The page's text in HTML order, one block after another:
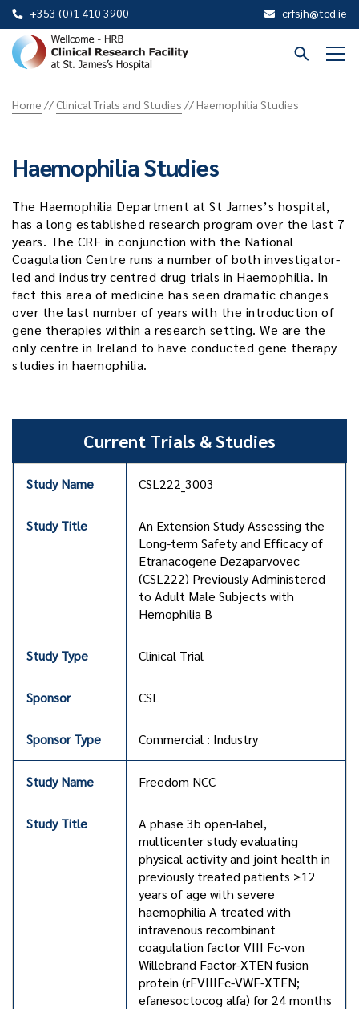
+353 (0)1 410 3900 crfsjh@tcd.ie
James
CRF
Home // Clinical Trials and Studies //Haemophilia Studies
Haemophilia Studies
The Haemophilia Department at St James’s hospital,
has a long established research program over the last 7
years. The CRF in conjunction with the National
Coagulation Centre runs a number of both investigator-
led and industry centred drug trials in Haemophilia. In
fact this area of medicine has seen dramatic changes
over the last number of years with the introduction of
gene therapies within a research setting. We are the
only centre in Ireland to have conducted gene therapy
studies in haemophilia.
Current Trials & Studies
CSL222_3003
An Extension Study Assessing the
Long-term Safety and Efficacy of
Etranacogene Dezaparvovec
(CSL222) Previously Administered
to Adult Male Subjects with
Hemophilia B
Clinical Trial
CSL
Commercial : Industry
Freedom NCC
A phase 3b open-label,
multicenter study evaluating
physical activity and joint health in
previously treated patients ≥12
years of age with severe
haemophilia A treated with
intravenous recombinant
coagulation factor VIII Fc-von
Willebrand Factor-XTEN fusion
protein (rFVIIIFc-VWF-XTEN;
efanesoctocog alfa) for 24 months